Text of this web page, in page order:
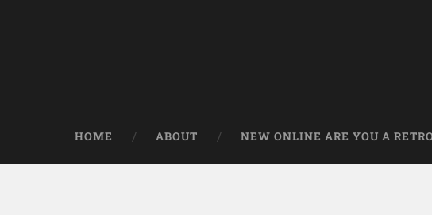
HOME ABOUT NEW ONLINE ARE YOU A